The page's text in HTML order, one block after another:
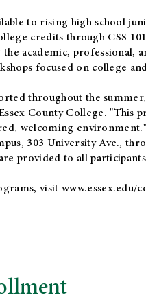
to rising high school
credits through CSS
academic, professional,
focused on college
throughout the
County College. "This
welcoming environment."
303 University Ave.,
provided to all
visit www.essex.edu/